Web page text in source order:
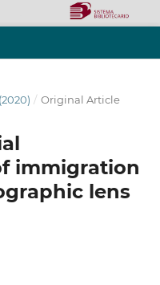
/ Original Article
immigration
lens